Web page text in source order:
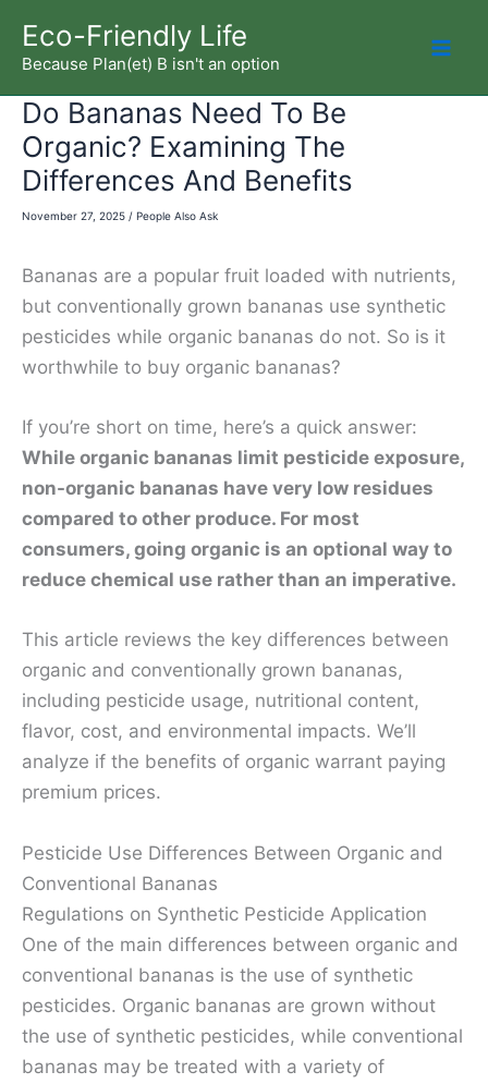
content
Eco-Friendly Life
Because Plan(et) B isn't an option
Do Bananas Need To Be
Organic? Examining The
Differences And Benefits
November 27, 2025 / People Also Ask
Bananas are a popular fruit loaded with nutrients,
but conventionally grown bananas use synthetic
pesticides while organic bananas do not. So is it
worthwhile to buy organic bananas?
If you’re short on time, here’s a quick answer:
While organic bananas limit pesticide exposure,
non-organic bananas have very low residues
compared to other produce. For most
consumers, going organic is an optional way to
reduce chemical use rather than an imperative.
This article reviews the key differences between
organic and conventionally grown bananas,
including pesticide usage, nutritional content,
flavor, cost, and environmental impacts. We’ll
analyze if the benefits of organic warrant paying
premium prices.
Pesticide Use Differences Between Organic and
Conventional Bananas
Regulations on Synthetic Pesticide Application
One of the main differences between organic and
conventional bananas is the use of synthetic
pesticides. Organic bananas are grown without
the use of synthetic pesticides, while conventional
bananas may be treated with a variety of